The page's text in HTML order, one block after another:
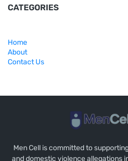
CATEGORIES
Home
About
Contact Us
Men Cell is committed to
and domestic violence allegations